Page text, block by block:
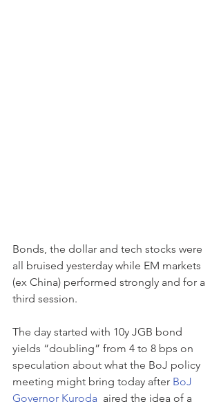
Bonds, the dollar and tech stocks were
all bruised yesterday while EM markets
(ex China) performed strongly and for a
third session.
The day started with 10y JGB bond
yields “doubling” from 4 to 8 bps on
speculation about what the BoJ policy
meeting might bring today after BoJ
Governor Kuroda aired the idea of a